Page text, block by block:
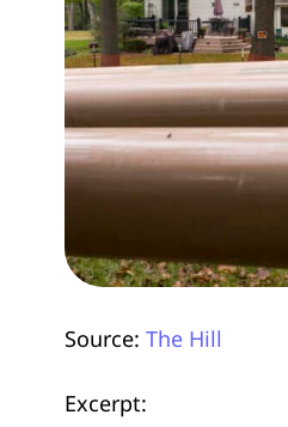
Source: The Hill
Excerpt: